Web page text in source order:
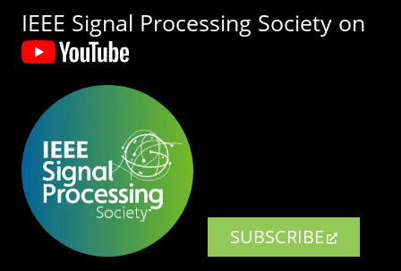
IEEE Signal Processing Society on
SUBSCRIBE